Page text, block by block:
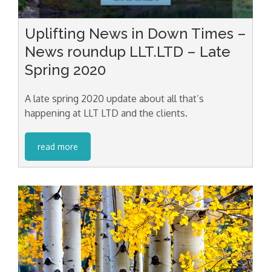
Uplifting News in Down Times –
News roundup LLT.LTD – Late
Spring 2020
A late spring 2020 update about all that’s
happening at LLT LTD and the clients.
read more